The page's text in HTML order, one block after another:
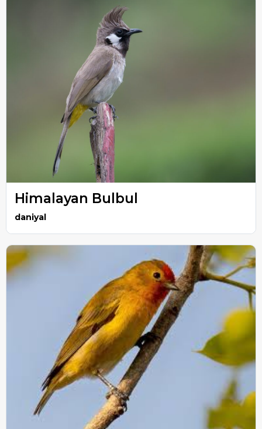
Himalayan Bulbul
daniyal